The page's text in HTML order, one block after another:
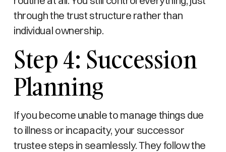
through the trust structure rather than
individual ownership.
Step 4: Succession
Planning
If you become unable to manage things due
to illness or incapacity, your successor
trustee steps in seamlessly. They follow the